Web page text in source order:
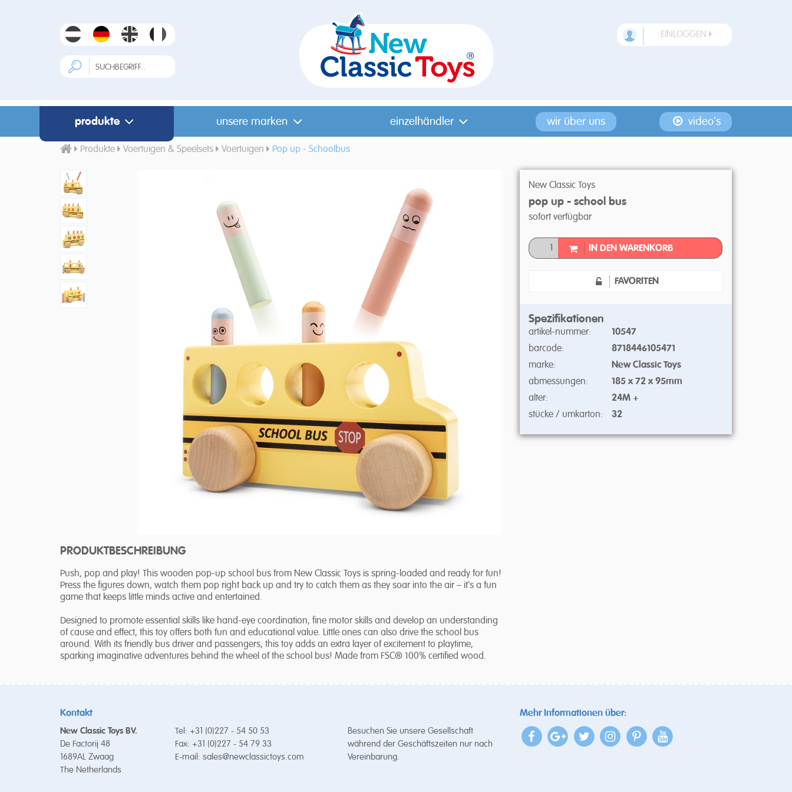
EINLOGGEN
produkte unsere marken einzelhändler wir über uns video's
Produkte Voertuigen & Speelsets Voertuigen Pop up - Schoolbus
PRODUKTBESCHREIBUNG
Push, pop and play! This wooden pop-up school bus from New Classic Toys is spring-loaded and ready for fun!
Press the figures down, watch them pop right back up and try to catch them as they soar into the air – it's a fun
game that keeps little minds active and entertained.
Designed to promote essential skills like hand-eye coordination, fine motor skills and develop an understanding
of cause and effect, this toy offers both fun and educational value. Little ones can also drive the school bus
around. With its friendly bus driver and passengers, this toy adds an extra layer of excitement to playtime,
sparking imaginative adventures behind the wheel of the school bus! Made from FSC® 100% certified wood.
New Classic Toys
pop up - school bus
sofort verfügbar
IN DEN WARENKORB
FAVORITEN
Spezifikationen
artikel-nummer:
10547
barcode:
8718446105471
marke:
New Classic Toys
abmessungen:
185 x 72 x 95mm
alter:
24M +
stücke / umkarton:
32
Kontakt
New Classic Toys BV.
De Factorij 48
1689AL Zwaag
The Netherlands
Tel: +31 (0)227 - 54 50 53
Fax: +31 (0)227 - 54 79 33
E-mail: sales@newclassictoys.com
Besuchen Sie unsere Gesellschaft
während der Geschäftszeiten nur nach
Vereinbarung.
Mehr Informationen über: